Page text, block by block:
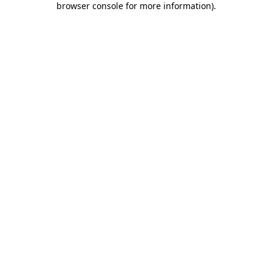
browser console for more information).